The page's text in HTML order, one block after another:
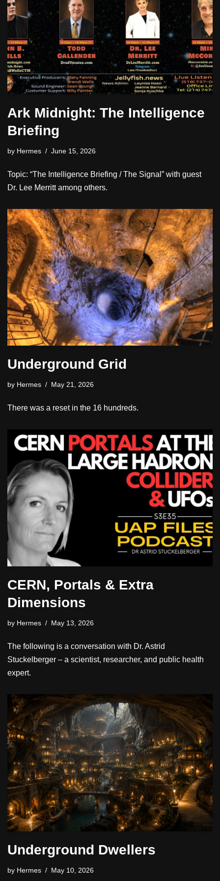
Ark Midnight: The Intelligence
Briefing
by Hermes June 15, 2026
Topic: “The Intelligence Briefing / The Signal” with guest
Dr. Lee Merritt among others.
Underground Grid
by Hermes May 21, 2026
There was a reset in the 16 hundreds.
CERN, Portals & Extra
Dimensions
by Hermes May 13, 2026
The following is a conversation with Dr. Astrid
Stuckelberger – a scientist, researcher, and public health
expert.
Underground Dwellers
by Hermes May 10, 2026